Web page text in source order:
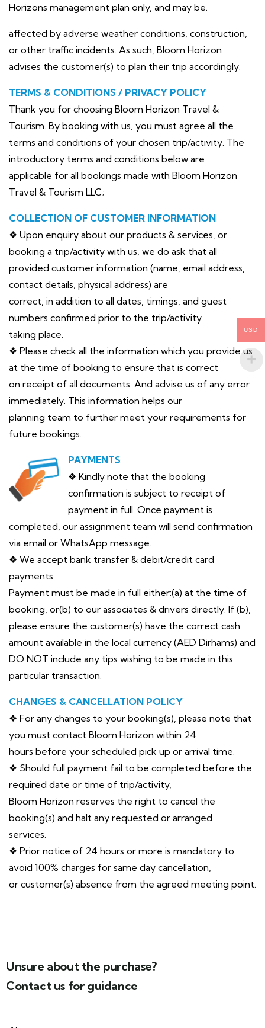
Horizons management plan only, and may be.
affected by adverse weather conditions, construction,
or other traffic incidents. As such, Bloom Horizon
advises the customer(s) to plan their trip accordingly.
TERMS & CONDITIONS / PRIVACY POLICY
Thank you for choosing Bloom Horizon Travel &
Tourism. By booking with us, you must agree all the
terms and conditions of your chosen trip/activity. The
introductory terms and conditions below are
applicable for all bookings made with Bloom Horizon
Travel & Tourism LLC;
COLLECTION OF CUSTOMER INFORMATION
❖ Upon enquiry about our products & services, or
booking a trip/activity with us, we do ask that all
provided customer information (name, email address,
contact details, physical address) are
correct, in addition to all dates, timings, and guest
numbers confirmed prior to the trip/activity
taking place.
❖ Please check all the information which you provide us
at the time of booking to ensure that is correct
on receipt of all documents. And advise us of any error
immediately. This information helps our
planning team to further meet your requirements for
future bookings.
PAYMENTS
❖ Kindly note that the booking
confirmation is subject to receipt of
payment in full. Once payment is
completed, our assignment team will send confirmation
via email or WhatsApp message.
❖ We accept bank transfer & debit/credit card
payments.
Payment must be made in full either:(a) at the time of
booking, or(b) to our associates & drivers directly. If (b),
please ensure the customer(s) have the correct cash
amount available in the local currency (AED Dirhams) and
DO NOT include any tips wishing to be made in this
particular transaction.
CHANGES & CANCELLATION POLICY
❖ For any changes to your booking(s), please note that
you must contact Bloom Horizon within 24
hours before your scheduled pick up or arrival time.
❖ Should full payment fail to be completed before the
required date or time of trip/activity,
Bloom Horizon reserves the right to cancel the
booking(s) and halt any requested or arranged
services.
❖ Prior notice of 24 hours or more is mandatory to
avoid 100% charges for same day cancellation,
or customer(s) absence from the agreed meeting point.
Unsure about the purchase?
Contact us for guidance
USD